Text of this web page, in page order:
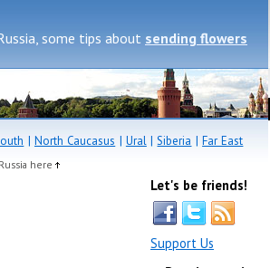
some tips about sending flowers
| North Caucasus | Ural|Siberia |Far East
here
Let's be friends!
Support Us